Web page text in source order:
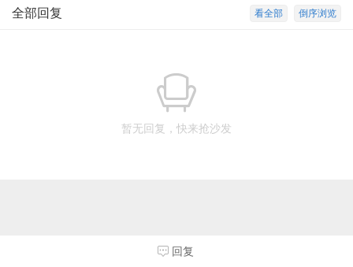
倒序浏览
看全部
全部回复
暂无回复，快来抢沙发
回复